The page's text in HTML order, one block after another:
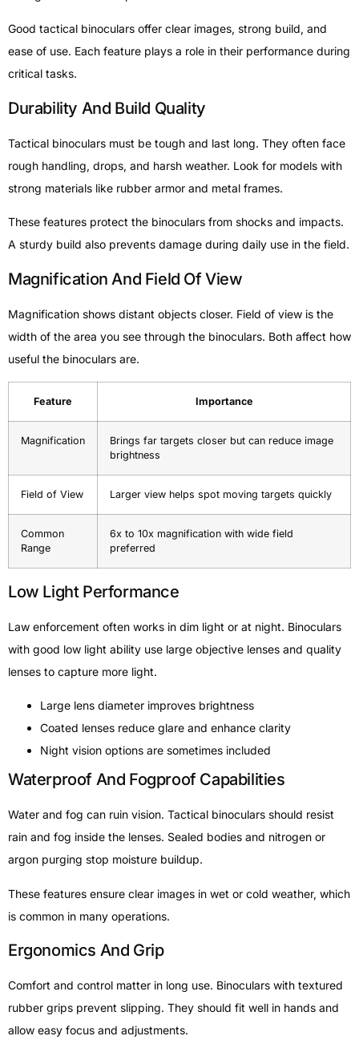
Good tactical binoculars offer clear images, strong build, and
ease of use. Each feature plays a role in their performance during
critical tasks.
Durability And Build Quality
Tactical binoculars must be tough and last long. They often face
rough handling, drops, and harsh weather. Look for models with
strong materials like rubber armor and metal frames.
These features protect the binoculars from shocks and impacts.
A sturdy build also prevents damage during daily use in the field.
Magnification And Field Of View
Magnification shows distant objects closer. Field of view is the
width of the area you see through the binoculars. Both affect how
useful the binoculars are.
Feature Importance
Magnification
Brings far targets closer but can reduce image
brightness
Field of View Larger view helps spot moving targets quickly
Common
Range
6x to 10x magnification with wide field
preferred
Low Light Performance
Law enforcement often works in dim light or at night. Binoculars
with good low light ability use large objective lenses and quality
lenses to capture more light.
Large lens diameter improves brightness
Coated lenses reduce glare and enhance clarity
Night vision options are sometimes included
Waterproof And Fogproof Capabilities
Water and fog can ruin vision. Tactical binoculars should resist
rain and fog inside the lenses. Sealed bodies and nitrogen or
argon purging stop moisture buildup.
These features ensure clear images in wet or cold weather, which
is common in many operations.
Ergonomics And Grip
Comfort and control matter in long use. Binoculars with textured
rubber grips prevent slipping. They should fit well in hands and
allow easy focus and adjustments.